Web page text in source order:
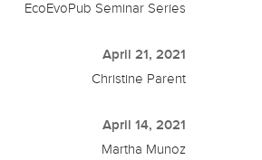
EcoEvoPub Seminar Series
April 21, 2021
Christine Parent
April 14, 2021
Martha Munoz